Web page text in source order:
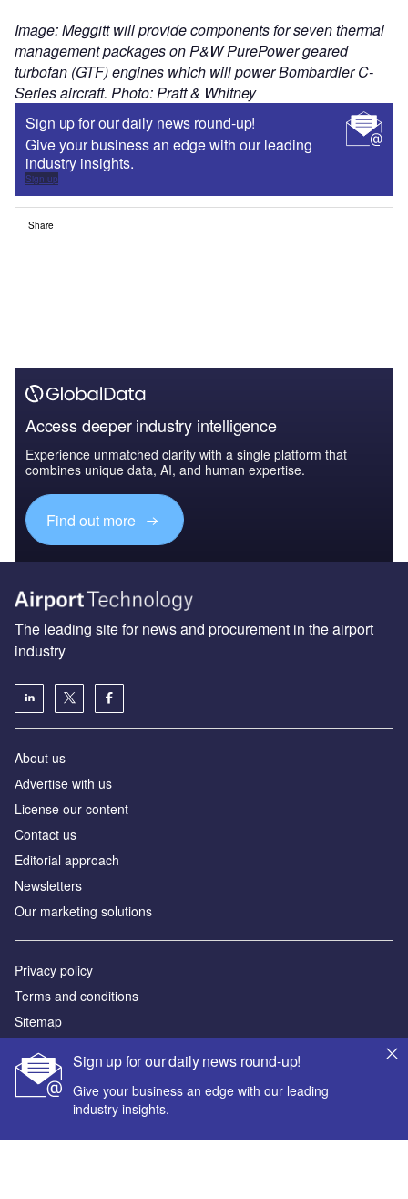
Image: Meggitt will provide components for seven thermal
management packages on P&W PurePower geared
turbofan (GTF) engines which will power Bombardier C-
Series aircraft. Photo: Pratt & Whitney
Sign up for our daily news round-up!
Give your business an edge with our leading
industry insights.
Sign up
Share
Access deeper industry intelligence
Experience unmatched clarity with a single platform that
combines unique data, AI, and human expertise.
Find out more
Sign up for our daily news round-up!
Give your business an edge with our leading
industry insights.
The leading site for news and procurement in the airport
industry
About us
Аdvertise with us
License our content
Contact us
Editorial approach
Newsletters
Our marketing solutions
Privacy policy
Terms and conditions
Sitemap
Powered by
© GlobalData Plc 2026